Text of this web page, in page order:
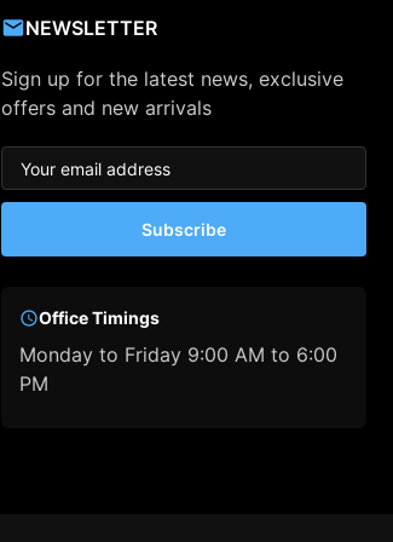
NEWSLETTER
Sign up for the latest news, exclusive
offers and new arrivals
Subscribe
Office Timings
Monday to Friday 9:00 AM to 6:00
PM